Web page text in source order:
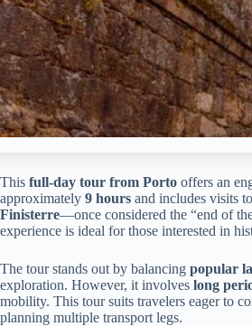
This full-day tour from Porto offers an
approximately 9 hours and includes visits to
Finisterre—once considered the “end of
experience is ideal for those interested in
The tour stands out by balancing popular
exploration. However, it involves long
mobility. This tour suits travelers eager to
planning multiple transport legs.